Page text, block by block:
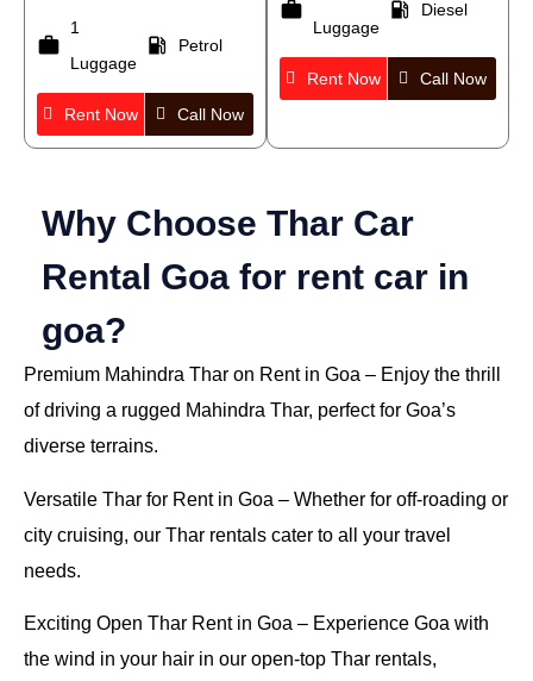
work
1
Luggage
local_gas_station Petrol
Rent Now Call Now
work
Luggage
local_gas_station Diesel
Rent Now Call Now
Why Choose Thar Car
Rental Goa for rent car in
goa?
Premium Mahindra Thar on Rent in Goa – Enjoy the thrill
of driving a rugged Mahindra Thar, perfect for Goa’s
diverse terrains.
Versatile Thar for Rent in Goa – Whether for off-roading or
city cruising, our Thar rentals cater to all your travel
needs.
Exciting Open Thar Rent in Goa – Experience Goa with
the wind in your hair in our open-top Thar rentals,